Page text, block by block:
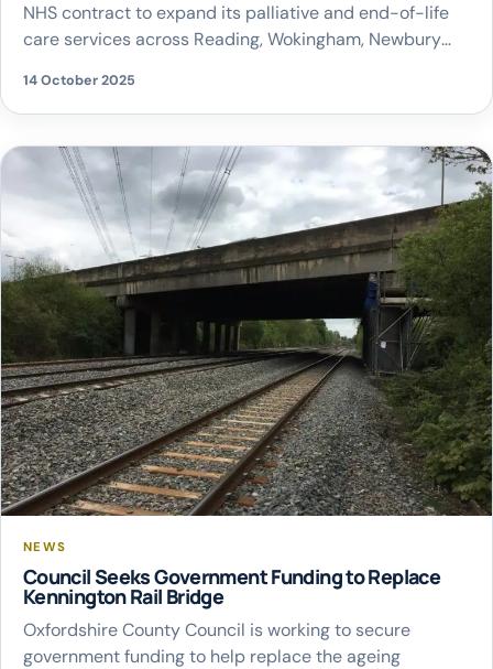
NHS contract to expand its palliative and end-of-life
care services across Reading, Wokingham, Newbury
partnership with the NHS Buckinghamshire,
Oxfordshire and Berkshire West Integrated Care Board
(NHS BOB ICB) aims to help more people living with
life-limiting conditions access […]
14 October 2025
NEWS
Council Seeks Government Funding to Replace
Kennington Rail Bridge
Oxfordshire County Council is working to secure
government funding to help replace the ageing